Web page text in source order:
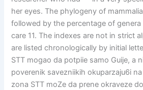
her eyes. The phylogeny of
followed by the percentage of
care 11. The indexes are not in strict
are listed chronologically by initial
STT mogao da potpiie samo Guije, a
poverenik savezniikih okuparzaju6i
zona STT moZe da prene okraveze